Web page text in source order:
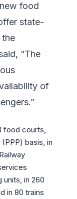
food
state-
“The
of
food courts,
basis, in
units, in 260
in 80 trains